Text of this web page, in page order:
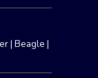
|Beagle |